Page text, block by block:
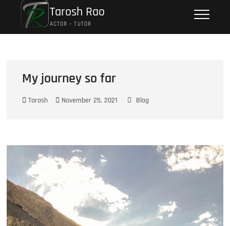
Tarosh Rao
ACTOR – TUTOR
My journey so far
Tarosh November 25, 2021 Blog